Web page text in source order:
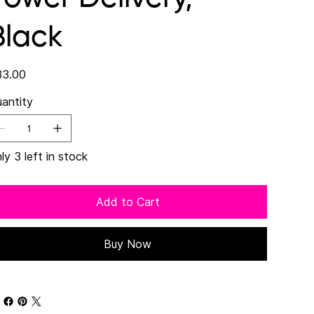
3 left in stock
Add to Cart
Buy Now